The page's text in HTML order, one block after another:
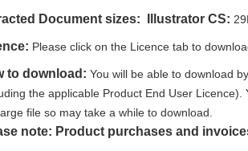
Document sizes: Illustrator CS:
Please click on the Licence tab to
to download:You will be able to download
the applicable Product End User
file so may take a while to download.
note: Product purchases and